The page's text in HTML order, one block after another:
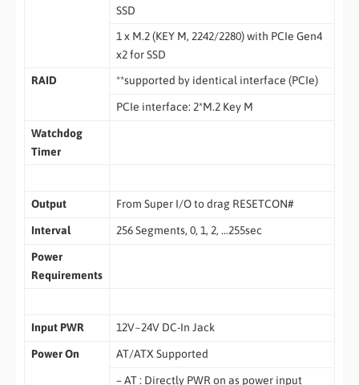
SSD
1 x M.2 (KEY M, 2242/2280) with PCIe Gen4
x2 for SSD
RAID
**supported by identical interface (PCIe)
PCIe interface: 2*M.2 Key M
Watchdog
Timer
Output From Super I/O to drag RESETCON#
Interval 256 Segments, 0, 1, 2, …255sec
Power
Requirements
Input PWR 12V~24V DC-In Jack
Power On AT/ATX Supported
– AT : Directly PWR on as power input